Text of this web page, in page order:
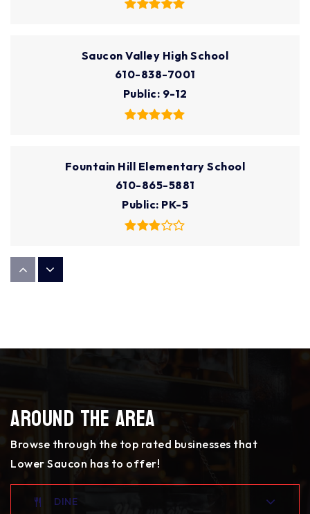
Saucon Valley High School
610-838-7001
Public 9-12
Fountain Hill Elementary School
610-865-5881
Public PK-5
610-866-0031
Public
Lehigh Valley Charter High School for the Arts
Around The Area
Browse through the top rated businesses that
Lower Saucon has to offer!
DINE